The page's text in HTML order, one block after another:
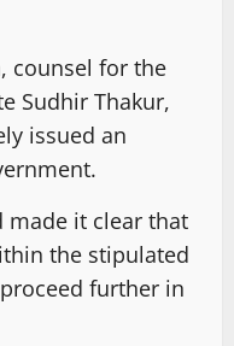
counsel for the
Sudhir Thakur,
issued an
made it clear that
the stipulated
further in